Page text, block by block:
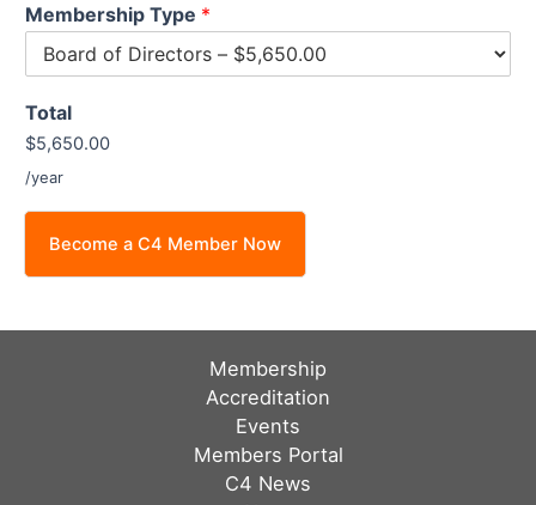
Membership Type *
Total
$5,650.00
/year
Become a C4 Member Now
Membership
Accreditation
Events
Members Portal
C4 News